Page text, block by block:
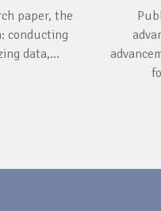
paper, the
conducting
data,...